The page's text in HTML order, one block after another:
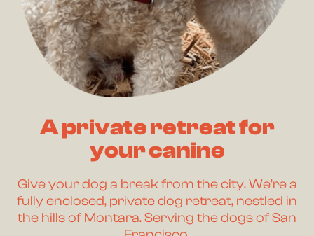
A private retreat for
your canine
Give your dog a break from the city. We’re a
fully enclosed, private dog retreat, nestled in
the hills of Montara. Serving the dogs of San